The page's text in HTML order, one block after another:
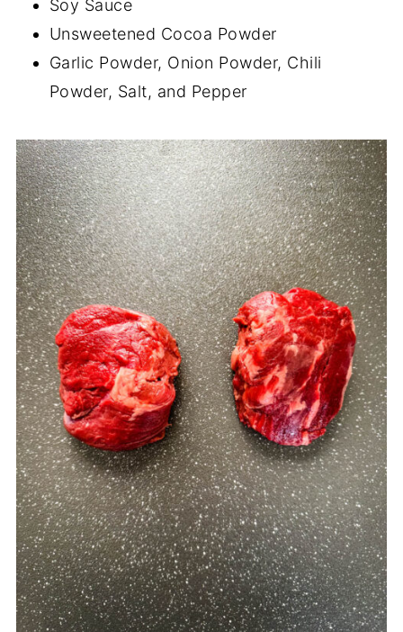
Soy Sauce
Unsweetened Cocoa Powder
Garlic Powder, Onion Powder, Chili
Powder, Salt, and Pepper